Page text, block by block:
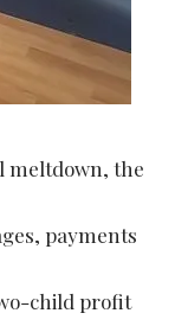
meltdown, the
payments
child profit